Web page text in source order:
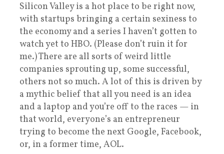
Silicon Valley is a hot place to be right now,
with startups bringing a certain sexiness to
the economy and a series I haven’t gotten to
watch yet to HBO. (Please don’t ruin it for
me.) There are all sorts of weird little
companies sprouting up, some successful,
others not so much. A lot of this is driven by
a mythic belief that all you need is an idea
and a laptop and you’re off to the races — in
that world, everyone’s an entrepreneur
trying to become the next Google, Facebook,
or, in a former time, AOL.